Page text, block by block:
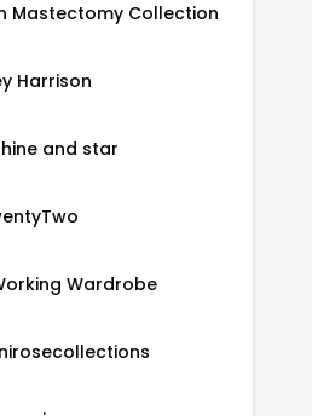
Mastectomy Collection
Harrison
and star
Wardrobe